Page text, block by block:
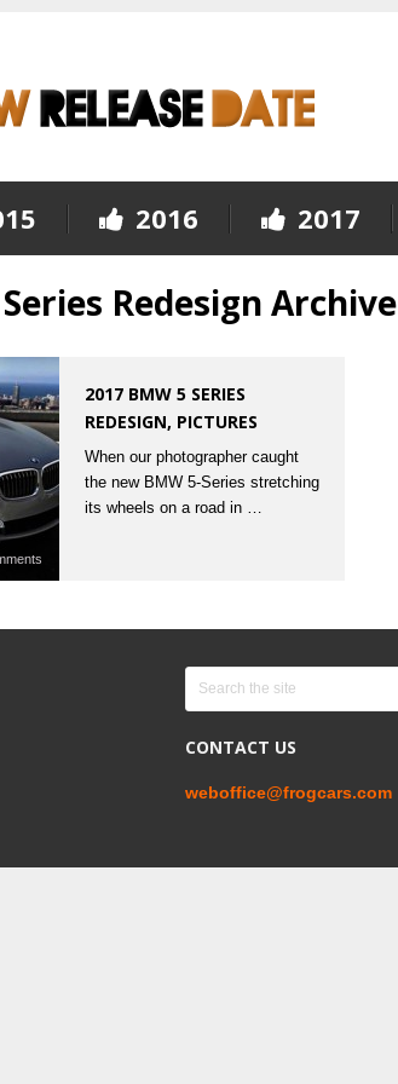
2016 2017
Redesign Archive
2017 BMW 5 SERIES
REDESIGN, PICTURES
When our photographer caught
the new BMW 5-Series stretching
its wheels on a road in …
CONTACT US
weboffice@frogcars.com